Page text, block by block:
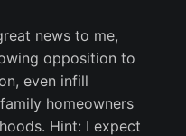
news to me,
opposition to
even infill
homeowners
Hint: I expect